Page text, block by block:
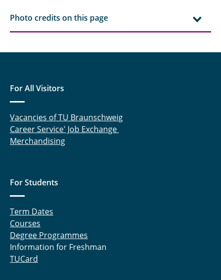
Photo credits on this page
For All Visitors
Vacancies of TU Braunschweig
Career Service' Job Exchange
Merchandising
For Students
Term Dates
Courses
Degree Programmes
Information for Freshman
TUCard